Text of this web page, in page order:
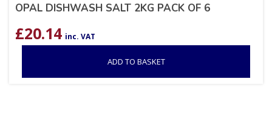
OPAL DISHWASH SALT 2KG PACK OF 6
£20.14 inc. VAT
ADD TO BASKET